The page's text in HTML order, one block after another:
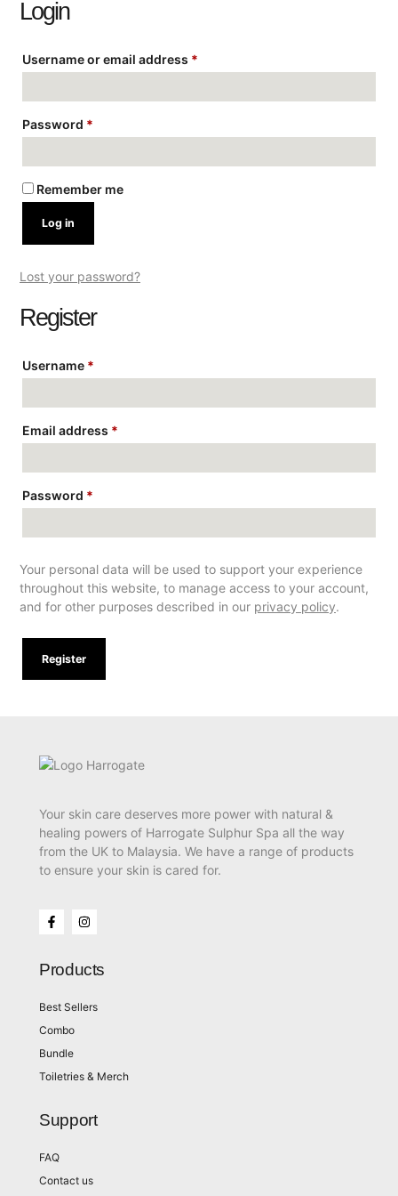
Login
Username or email address *
Password *
Remember me
Log in
Lost your password?
Register
Username *
Email address *
Password *
Your personal data will be used to support your experience
throughout this website, to manage access to your account,
and for other purposes described in our privacy policy.
Register
Your skin care deserves more power with natural &
healing powers of Harrogate Sulphur Spa all the way
from the UK to Malaysia. We have a range of products
to ensure your skin is cared for.
Products
Best Sellers
Combo
Bundle
Toiletries & Merch
Support
FAQ
Contact us